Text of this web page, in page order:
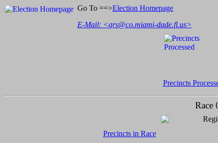
Go To ==>Election Homepage
E-Mail: <grs@co.miami-dade.fl.us>
Precincts
Race
Precincts in Race